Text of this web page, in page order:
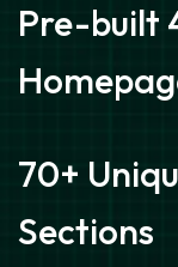
Pre-built
70+
Sections